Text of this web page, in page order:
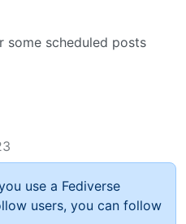
some scheduled posts
use a Fediverse
users, you can follow